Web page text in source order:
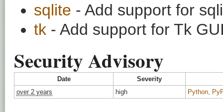
sqlite - Add support for
tk - Add support for Tk
Security Advisory
Date
Severity
over 2 years
high Python,